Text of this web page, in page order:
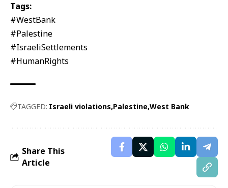
Tags:
#WestBank
#Palestine
#IsraeliSettlements
#HumanRights
TAGGED: Israeli violations Palestine West Bank
Share This
Article